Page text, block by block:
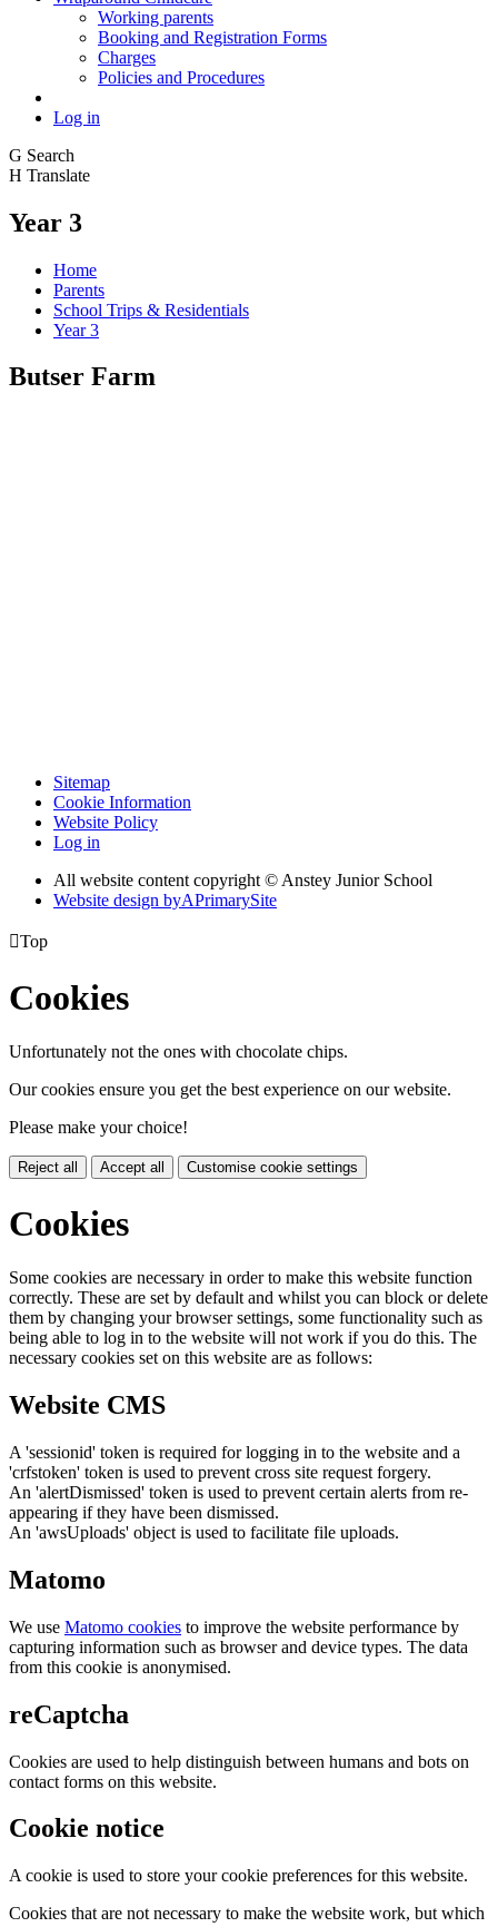
Working parents
Booking and Registration Forms
Charges
Policies and Procedures
Log in
G Search
H Translate
Year 3
Home
Parents
School Trips & Residentials
Year 3
Butser Farm
Sitemap
Cookie Information
Website Policy
Log in
All website content copyright © Anstey Junior School
Website design byAPrimarySite
Top
Cookies
Unfortunately not the ones with chocolate chips.
Our cookies ensure you get the best experience on our website.
Please make your choice!
Reject all Accept all Customise cookie settings
Cookies
Some cookies are necessary in order to make this website function
correctly. These are set by default and whilst you can block or delete
them by changing your browser settings, some functionality such as
being able to log in to the website will not work if you do this. The
necessary cookies set on this website are as follows:
Website CMS
A 'sessionid' token is required for logging in to the website and a
'crfstoken' token is used to prevent cross site request forgery.
An 'alertDismissed' token is used to prevent certain alerts from re-
appearing if they have been dismissed.
An 'awsUploads' object is used to facilitate file uploads.
Matomo
We use Matomo cookies to improve the website performance by
capturing information such as browser and device types. The data
from this cookie is anonymised.
reCaptcha
Cookies are used to help distinguish between humans and bots on
contact forms on this website.
Cookie notice
A cookie is used to store your cookie preferences for this website.
Cookies that are not necessary to make the website work, but which